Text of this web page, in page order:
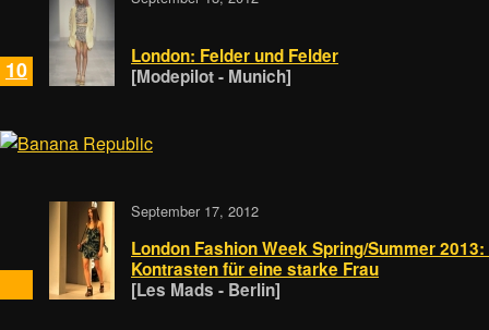
10
London: Felder und Felder
[Modepilot - Munich]
September 17, 2012
London Fashion Week Spring/Summer
Kontrasten für eine starke Frau
[Les Mads - Berlin]